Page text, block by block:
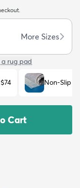
Trending
More Sizes
a rug pad
$74 Non-Slip
Cart